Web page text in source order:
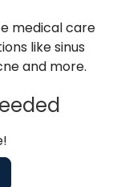
medical care
like sinus
and more.